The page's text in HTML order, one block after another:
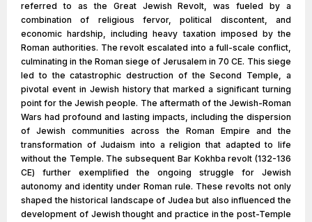
referred to as the Great Jewish Revolt, was fueled by a
combination of religious fervor, political discontent, and
economic hardship, including heavy taxation imposed by the
Roman authorities. The revolt escalated into a full-scale conflict,
culminating in the Roman siege of Jerusalem in 70 CE. This siege
led to the catastrophic destruction of the Second Temple, a
pivotal event in Jewish history that marked a significant turning
point for the Jewish people. The aftermath of the Jewish-Roman
Wars had profound and lasting impacts, including the dispersion
of Jewish communities across the Roman Empire and the
transformation of Judaism into a religion that adapted to life
without the Temple. The subsequent Bar Kokhba revolt (132-136
CE) further exemplified the ongoing struggle for Jewish
autonomy and identity under Roman rule. These revolts not only
shaped the historical landscape of Judea but also influenced the
development of Jewish thought and practice in the post-Temple